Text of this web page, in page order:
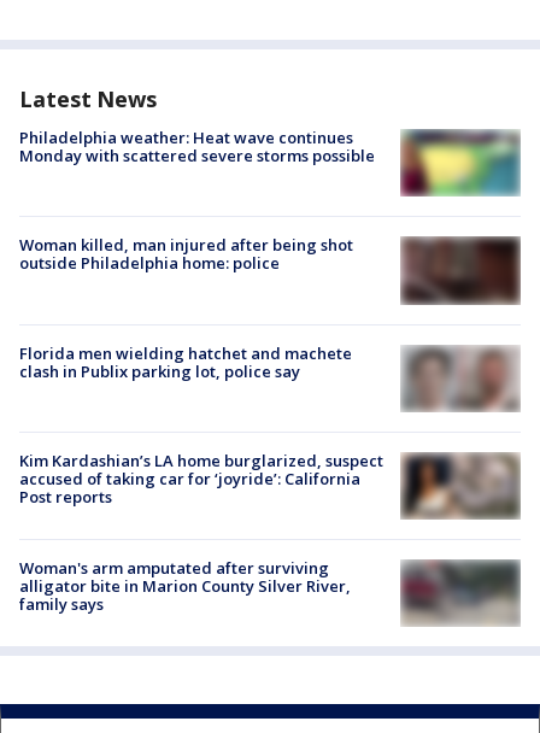
Latest News
Philadelphia weather: Heat wave continues
Monday with scattered severe storms possible
Woman killed, man injured after being shot
outside Philadelphia home: police
Florida men wielding hatchet and machete
clash in Publix parking lot, police say
Kim Kardashian’s LA home burglarized, suspect
accused of taking car for ‘joyride’: California
Post reports
Woman's arm amputated after surviving
alligator bite in Marion County Silver River,
family says